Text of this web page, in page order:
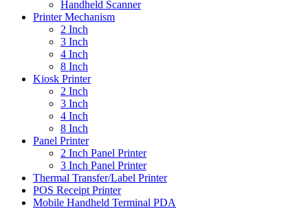
Handheld Scanner
Printer Mechanism
2 Inch
3 Inch
4 Inch
8 Inch
Kiosk Printer
2 Inch
3 Inch
4 Inch
8 Inch
Panel Printer
2 Inch Panel Printer
3 Inch Panel Printer
Thermal Transfer/Label Printer
POS Receipt Printer
Mobile Handheld Terminal PDA